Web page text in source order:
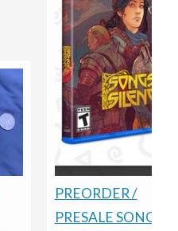
PREORDER /
PRESALE SONGS